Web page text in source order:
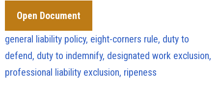
Open Document
general liability policy, eight-corners rule, duty to
defend, duty to indemnify, designated work exclusion,
professional liability exclusion, ripeness